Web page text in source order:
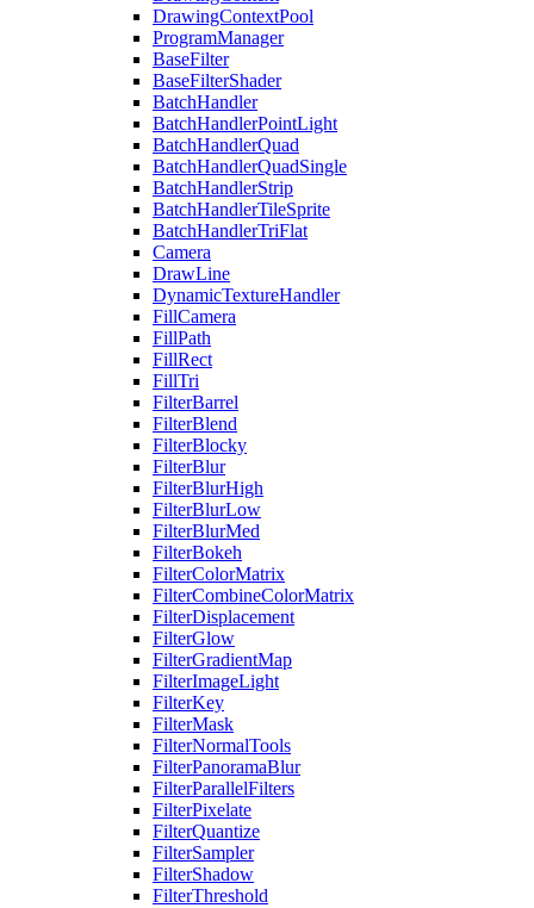
DrawingContextPool
ProgramManager
BaseFilter
BaseFilterShader
BatchHandler
BatchHandlerPointLight
BatchHandlerQuad
BatchHandlerQuadSingle
BatchHandlerStrip
BatchHandlerTileSprite
BatchHandlerTriFlat
Camera
DrawLine
DynamicTextureHandler
FillCamera
FillPath
FillRect
FillTri
FilterBarrel
FilterBlend
FilterBlocky
FilterBlur
FilterBlurHigh
FilterBlurLow
FilterBlurMed
FilterBokeh
FilterColorMatrix
FilterCombineColorMatrix
FilterDisplacement
FilterGlow
FilterGradientMap
FilterImageLight
FilterKey
FilterMask
FilterNormalTools
FilterPanoramaBlur
FilterParallelFilters
FilterPixelate
FilterQuantize
FilterSampler
FilterShadow
FilterThreshold